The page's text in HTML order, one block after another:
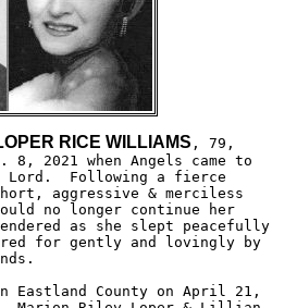
RICE WILLIAMS , 79,
8, 2021 when Angels came to
Lord.  Following a fierce
aggressive & merciless
no longer continue her
as she slept peacefully
for gently and lovingly by
Eastland County on April 21,